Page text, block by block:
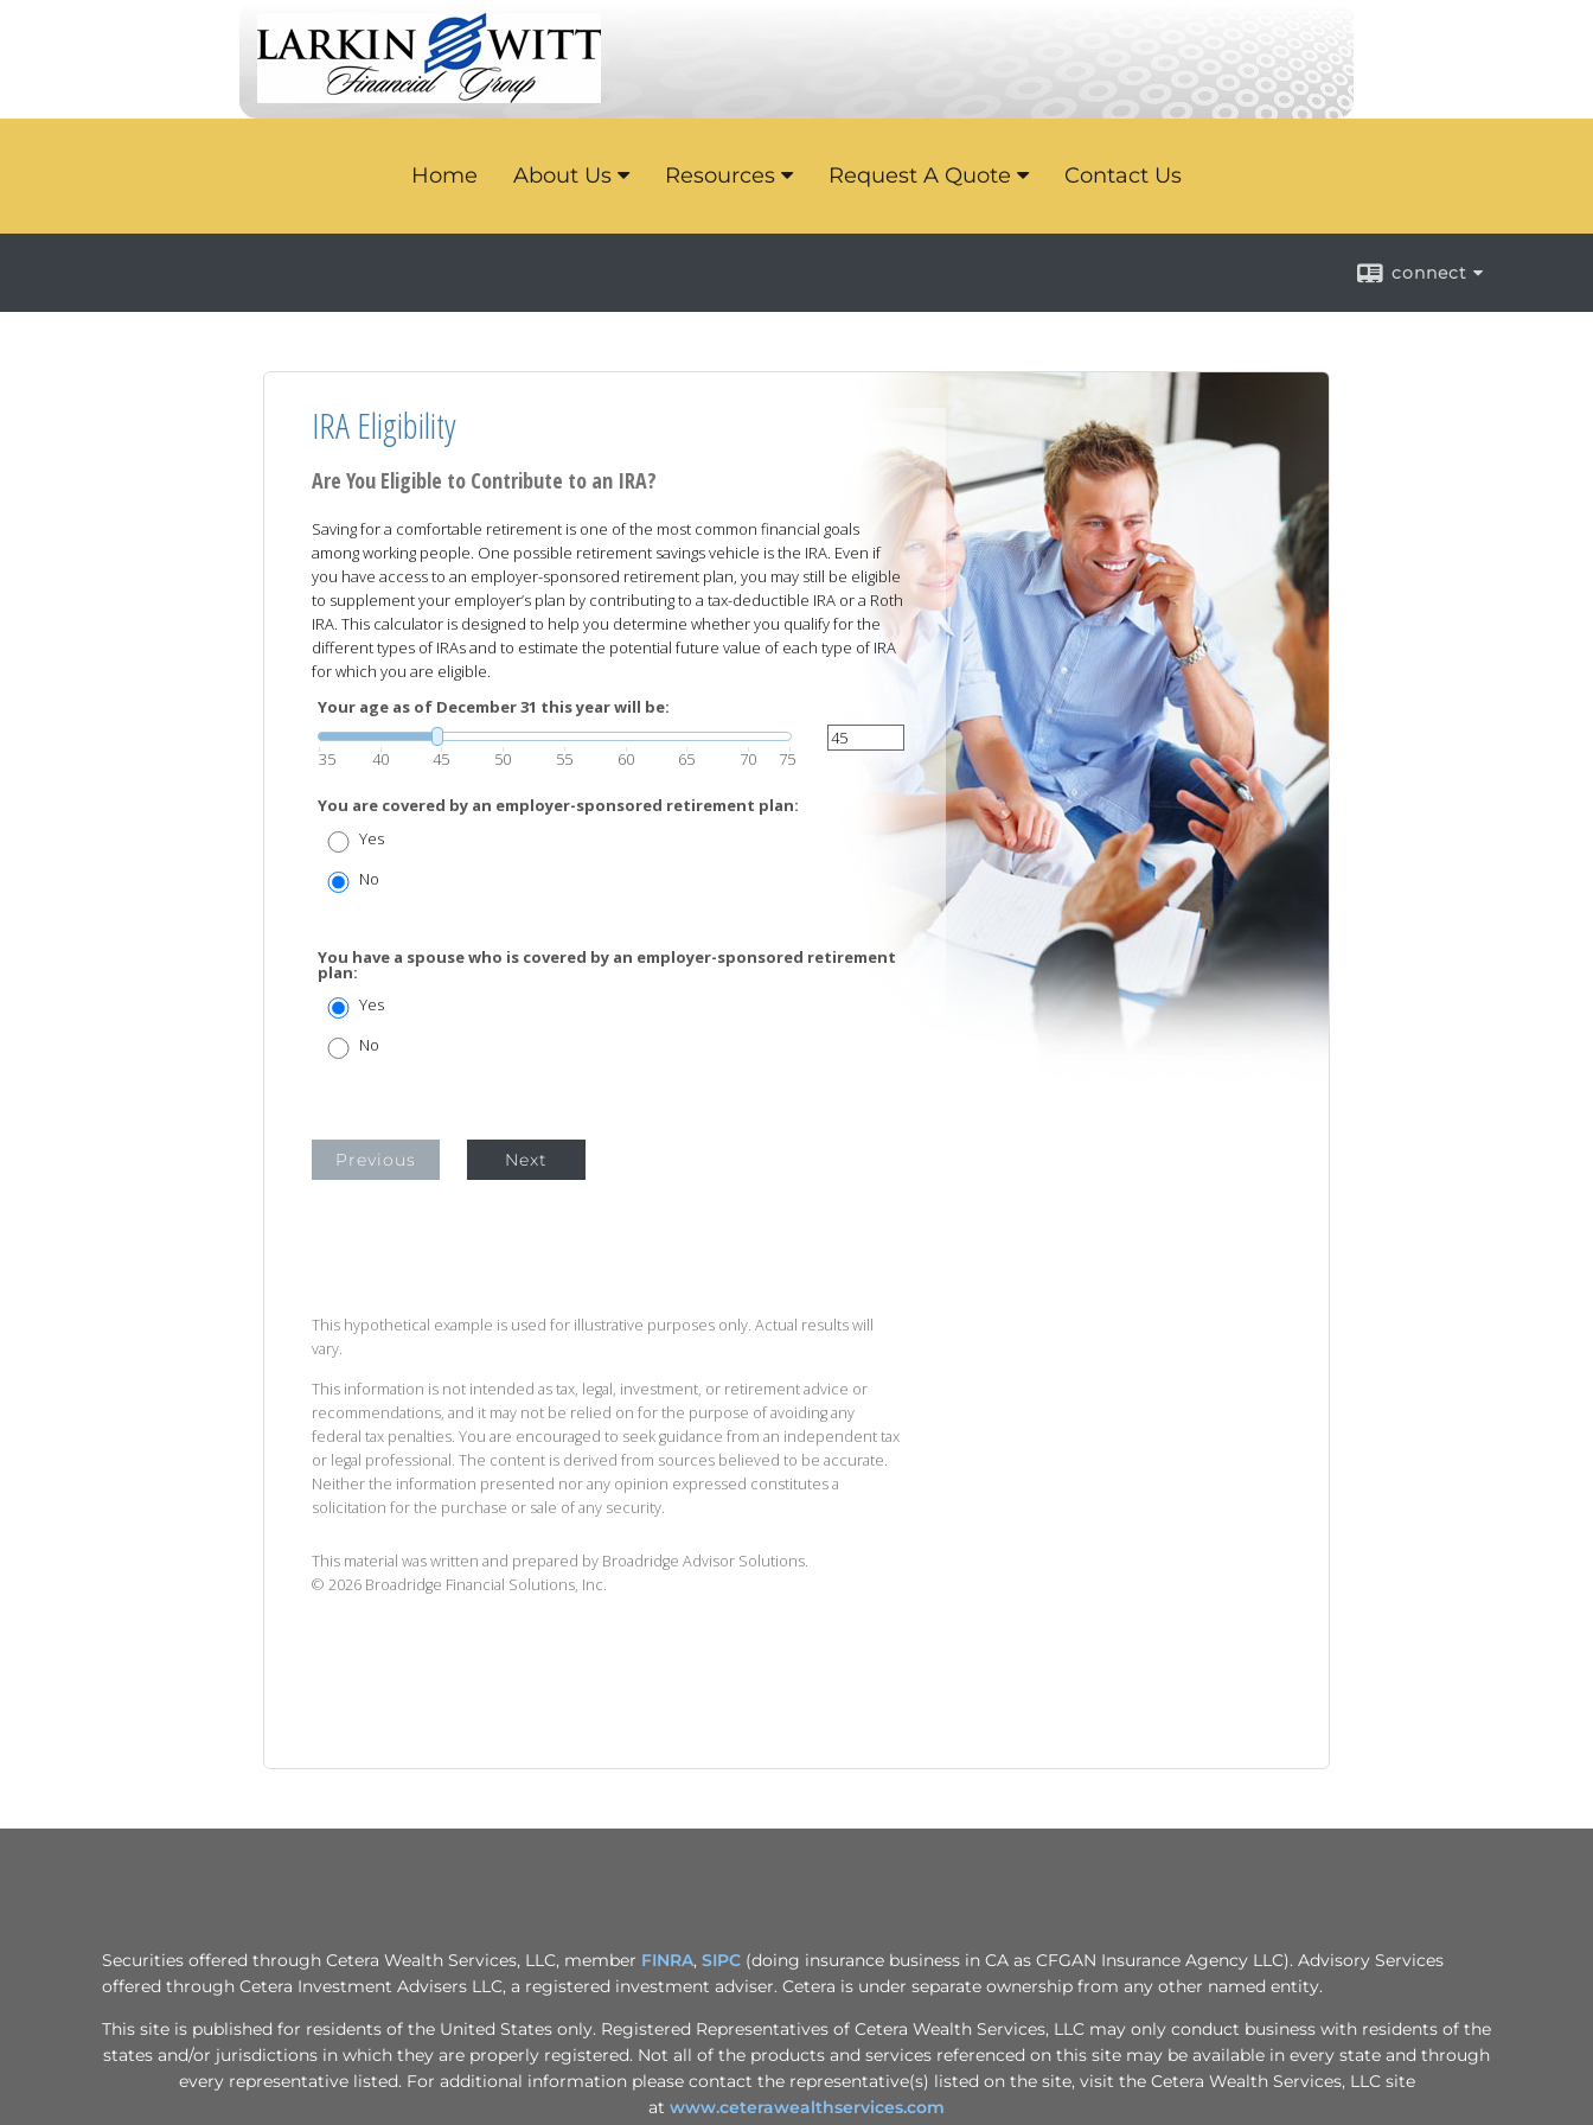
Home About Us Resources Request A Quote Contact Us
connect
IRA Eligibility
Are You Eligible to Contribute to an IRA?
Saving for a comfortable retirement is one of the most common financial goals
among working people. One possible retirement savings vehicle is the IRA. Even if
you have access to an employer-sponsored retirement plan, you may still be eligible
to supplement your employer’s plan by contributing to a tax-deductible IRA or a Roth
IRA. This calculator is designed to help you determine whether you qualify for the
different types of IRAs and to estimate the potential future value of each type of IRA
for which you are eligible.
Your age as of December 31 this year will be:
35 40 45 50 55 60 65 70 75
You are covered by an employer-sponsored retirement plan:
Yes
No
You have a spouse who is covered by an employer-sponsored retirement
plan:
Yes
No
Previous Next
This hypothetical example is used for illustrative purposes only. Actual results will
vary.
This information is not intended as tax, legal, investment, or retirement advice or
recommendations, and it may not be relied on for the purpose of avoiding any
federal tax penalties. You are encouraged to seek guidance from an independent tax
or legal professional. The content is derived from sources believed to be accurate.
Neither the information presented nor any opinion expressed constitutes a
solicitation for the purchase or sale of any security.
This material was written and prepared by Broadridge Advisor Solutions.
© 2026 Broadridge Financial Solutions, Inc.
Securities offered through Cetera Wealth Services, LLC, member FINRA, SIPC (doing insurance business in CA as CFGAN Insurance Agency LLC). Advisory Services
offered through Cetera Investment Advisers LLC, a registered investment adviser. Cetera is under separate ownership from any other named entity.
This site is published for residents of the United States only. Registered Representatives of Cetera Wealth Services, LLC may only conduct business with residents of the
states and/or jurisdictions in which they are properly registered. Not all of the products and services referenced on this site may be available in every state and through
every representative listed. For additional information please contact the representative(s) listed on the site, visit the Cetera Wealth Services, LLC site
at www.ceterawealthservices.com